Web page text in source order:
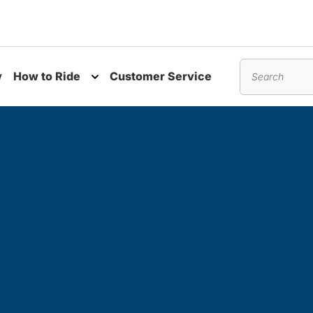
How to Ride Customer Service